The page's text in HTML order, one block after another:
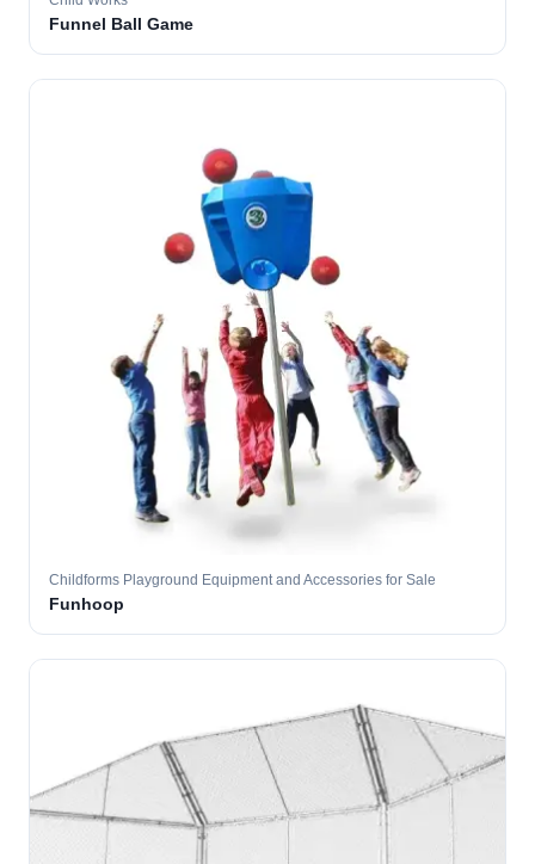
Funnel Ball Game
Childforms Playground Equipment and Accessories for Sale
Funhoop